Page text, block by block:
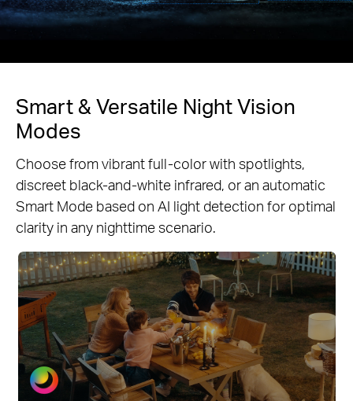
Smart & Versatile Night Vision
Modes
Choose from vibrant full-color with spotlights,
discreet black-and-white infrared, or an automatic
Smart Mode based on AI light detection for optimal
clarity in any nighttime scenario.